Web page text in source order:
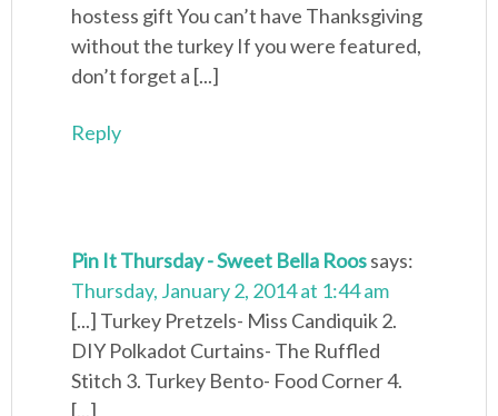
hostess gift You can’t have Thanksgiving
without the turkey If you were featured,
don’t forget a [...]
Reply
Pin It Thursday - Sweet Bella Roossays:
Thursday, January 2, 2014 at 1:44 am
[...] Turkey Pretzels- Miss Candiquik 2.
DIY Polkadot Curtains- The Ruffled
Stitch 3. Turkey Bento- Food Corner 4.
[...]